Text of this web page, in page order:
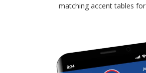
matching accent tables